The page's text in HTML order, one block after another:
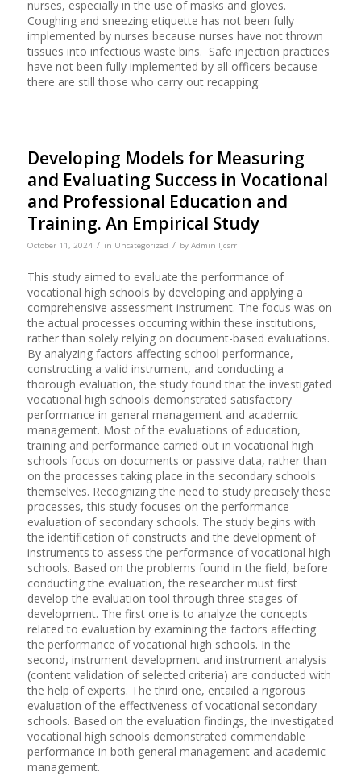
nurses, especially in the use of masks and gloves.
Coughing and sneezing etiquette has not been fully
implemented by nurses because nurses have not thrown
tissues into infectious waste bins. Safe injection practices
have not been fully implemented by all officers because
there are still those who carry out recapping.
Developing Models for Measuring
and Evaluating Success in Vocational
and Professional Education and
Training. An Empirical Study
October 11, 2024 / in Uncategorized / by Admin Ijcsrr
This study aimed to evaluate the performance of
vocational high schools by developing and applying a
comprehensive assessment instrument. The focus was on
the actual processes occurring within these institutions,
rather than solely relying on document-based evaluations.
By analyzing factors affecting school performance,
constructing a valid instrument, and conducting a
thorough evaluation, the study found that the investigated
vocational high schools demonstrated satisfactory
performance in general management and academic
management. Most of the evaluations of education,
training and performance carried out in vocational high
schools focus on documents or passive data, rather than
on the processes taking place in the secondary schools
themselves. Recognizing the need to study precisely these
processes, this study focuses on the performance
evaluation of secondary schools. The study begins with
the identification of constructs and the development of
instruments to assess the performance of vocational high
schools. Based on the problems found in the field, before
conducting the evaluation, the researcher must first
develop the evaluation tool through three stages of
development. The first one is to analyze the concepts
related to evaluation by examining the factors affecting
the performance of vocational high schools. In the
second, instrument development and instrument analysis
(content validation of selected criteria) are conducted with
the help of experts. The third one, entailed a rigorous
evaluation of the effectiveness of vocational secondary
schools. Based on the evaluation findings, the investigated
vocational high schools demonstrated commendable
performance in both general management and academic
management.